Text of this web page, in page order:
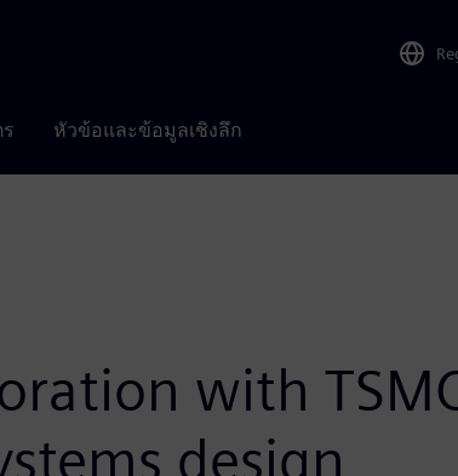
หัวข้อและข้อมูลเชิงลึก
with
design